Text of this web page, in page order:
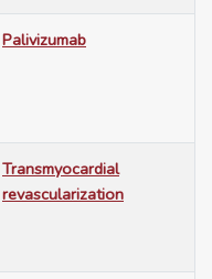
Palivizumab
Transmyocardial
revascularization